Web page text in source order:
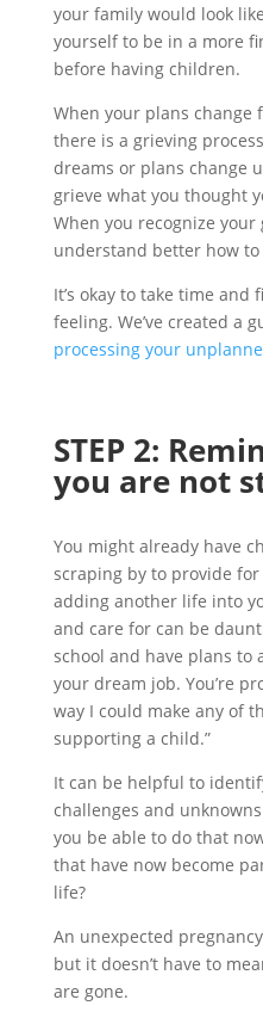
your family would look
yourself to be in a more
before having children.
When your plans change
there is a grieving
dreams or plans change
grieve what you thought
When you recognize
understand better how
It’s okay to take time and
feeling. We’ve created a
processing your
STEP 2: Rem
you are not
You might already have
scraping by to provide
adding another life into
and care for can be
school and have plans to
your dream job. You’re
way I could make any of
supporting a child.”
It can be helpful to
challenges and
you be able to do that
that have now become
life?
An unexpected
but it doesn’t have to
are gone.